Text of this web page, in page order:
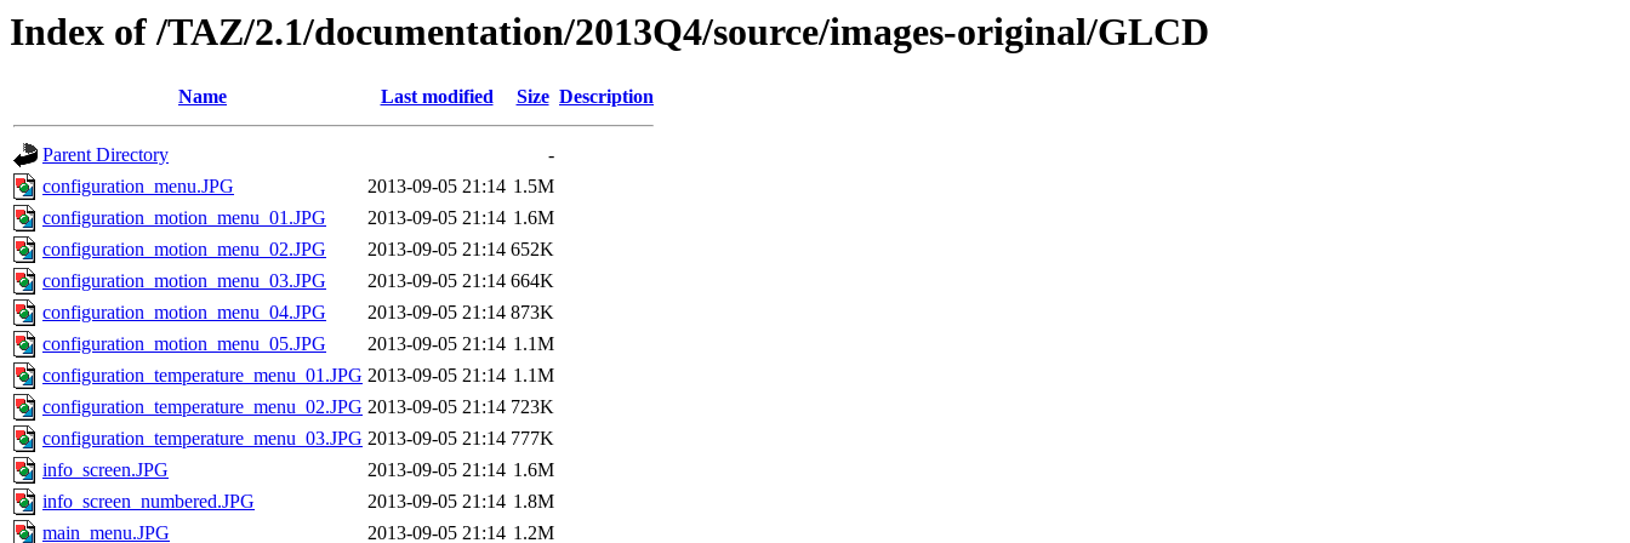
Index of /TAZ/2.1/documentation/2013Q4/source/images-original/GLCD
Name Last modified Size Description
Parent Directory
-
configuration_menu.JPG
2013-09-05 21:14 1.5M
configuration_motion_menu_01.JPG
2013-09-05 21:14 1.6M
configuration_motion_menu_02.JPG
2013-09-05 21:14 652K
configuration_motion_menu_03.JPG
2013-09-05 21:14 664K
configuration_motion_menu_04.JPG
2013-09-05 21:14 873K
configuration_motion_menu_05.JPG
2013-09-05 21:14 1.1M
configuration_temperature_menu_01.JPG 2013-09-05 21:14 1.1M
configuration_temperature_menu_02.JPG 2013-09-05 21:14 723K
configuration_temperature_menu_03.JPG 2013-09-05 21:14 777K
info_screen.JPG
2013-09-05 21:14 1.6M
info_screen_numbered.JPG
2013-09-05 21:14 1.8M
main_menu.JPG
2013-09-05 21:14 1.2M